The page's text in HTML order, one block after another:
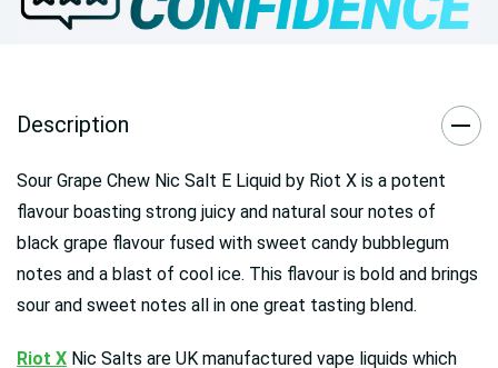
Description
Sour Grape Chew Nic Salt E Liquid by Riot X is a potent
flavour boasting strong juicy and natural sour notes of
black grape flavour fused with sweet candy bubblegum
notes and a blast of cool ice. This flavour is bold and brings
sour and sweet notes all in one great tasting blend.
Riot X Nic Salts are UK manufactured vape liquids which